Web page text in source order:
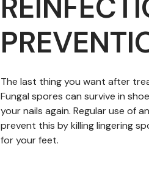
The last thing you want after
Fungal spores can survive in
your nails again. Regular use of
prevent this by killing lingering
for your feet.